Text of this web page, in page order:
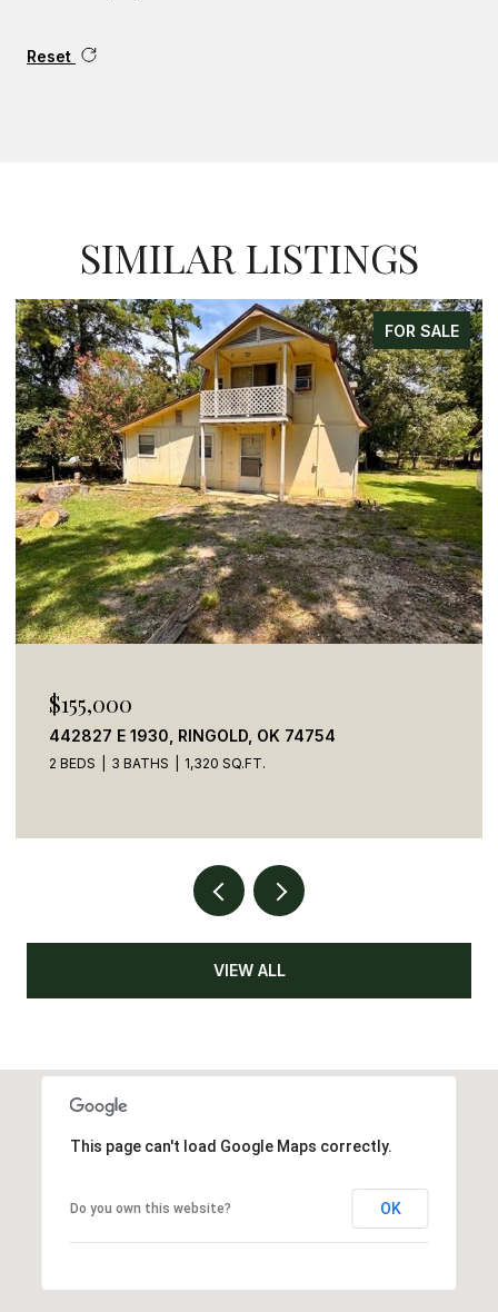
Reset
SIMILAR LISTINGS
FOR SALE
$155,000
442827 E 1930, RINGOLD, OK 74754
2 BEDS 3 BATHS 1,320 SQ.FT.
VIEW ALL
This page can't load Google Maps correctly.
Do you own this website? OK